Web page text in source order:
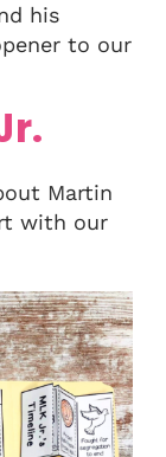
his
to our
Martin
with our